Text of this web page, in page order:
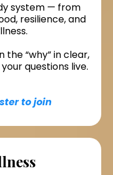
system — from
resilience, and
“why” in clear,
questions live.
to join